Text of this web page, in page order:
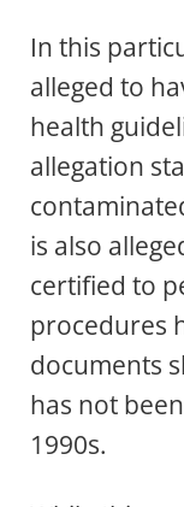
In this
alleged to
health
allegation
is also
certified to
procedures
documents
has not
1990s.